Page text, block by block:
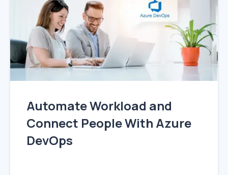
Automate Workload and
Connect People With Azure
DevOps